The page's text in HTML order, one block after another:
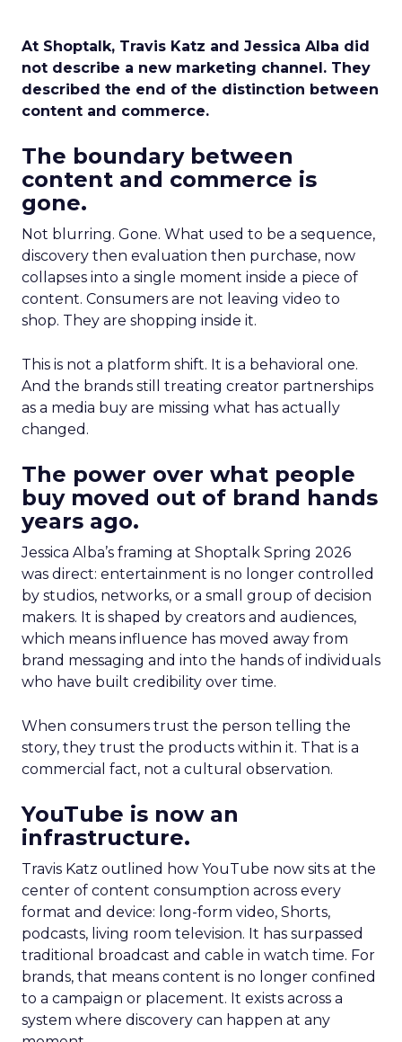
At Shoptalk, Travis Katz and Jessica Alba did
not describe a new marketing channel. They
described the end of the distinction between
content and commerce.
The boundary between
content and commerce is
gone.
Not blurring. Gone. What used to be a sequence,
discovery then evaluation then purchase, now
collapses into a single moment inside a piece of
content. Consumers are not leaving video to
shop. They are shopping inside it.
This is not a platform shift. It is a behavioral one.
And the brands still treating creator partnerships
as a media buy are missing what has actually
changed.
The power over what people
buy moved out of brand hands
years ago.
Jessica Alba’s framing at Shoptalk Spring 2026
was direct: entertainment is no longer controlled
by studios, networks, or a small group of decision
makers. It is shaped by creators and audiences,
which means influence has moved away from
brand messaging and into the hands of individuals
who have built credibility over time.
When consumers trust the person telling the
story, they trust the products within it. That is a
commercial fact, not a cultural observation.
YouTube is now an
infrastructure.
Travis Katz outlined how YouTube now sits at the
center of content consumption across every
format and device: long-form video, Shorts,
podcasts, living room television. It has surpassed
traditional broadcast and cable in watch time. For
brands, that means content is no longer confined
to a campaign or placement. It exists across a
system where discovery can happen at any